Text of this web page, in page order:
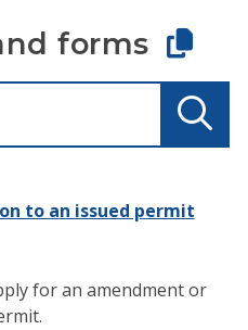
forms
to an issued permit
for an amendment or